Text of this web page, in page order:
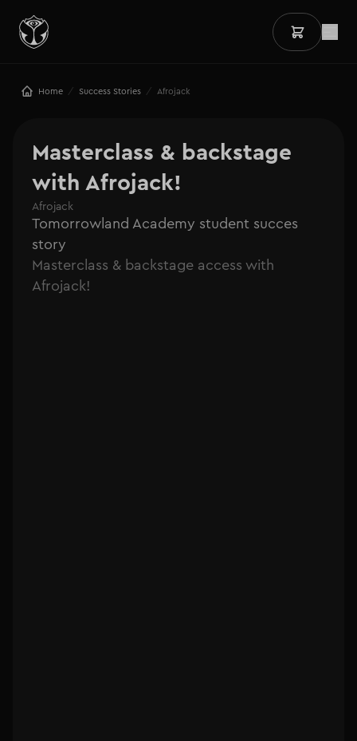
Home / Success Stories / Afrojack
Masterclass & backstage
with Afrojack!
Afrojack
Tomorrowland Academy student succes
story
Masterclass & backstage access with
Afrojack!